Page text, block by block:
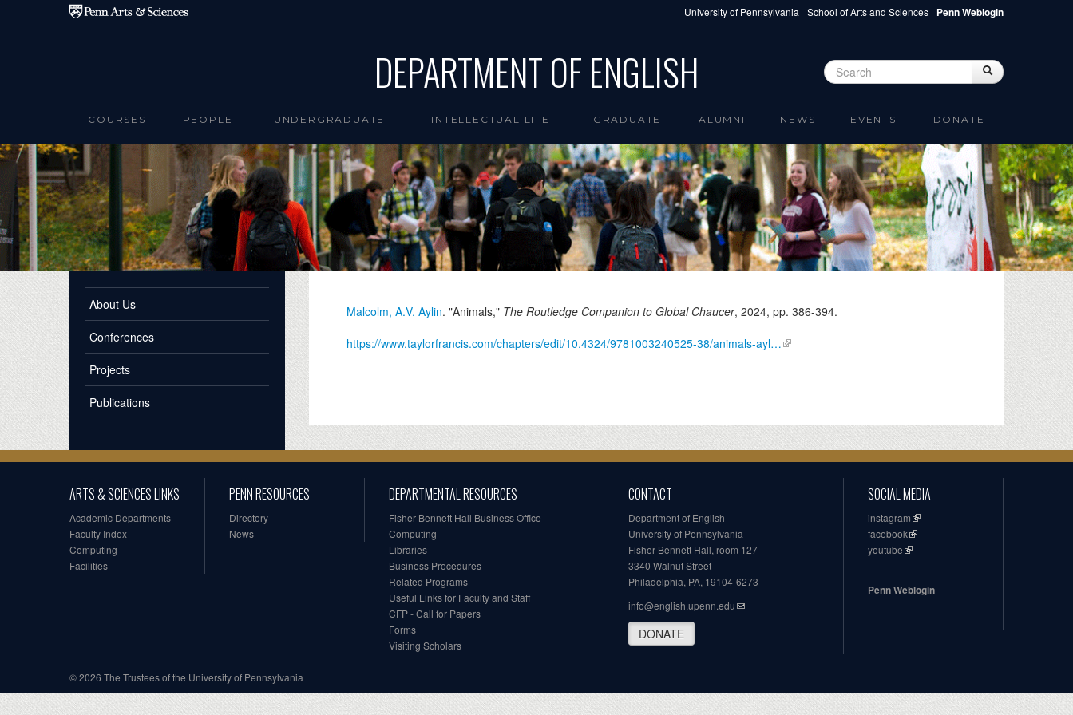
Skip to main content University of Pennsylvania School of Arts and Sciences Penn Weblogin
DEPARTMENT OF ENGLISH Search form Search
COURSES PEOPLE UNDERGRADUATE INTELLECTUAL LIFE GRADUATE ALUMNI NEWS EVENTS DONATE
About Us
Conferences
Projects
Publications
Malcolm, A.V. Aylin. "Animals," The Routledge Companion to Global Chaucer, 2024, pp. 386-394.
https://www.taylorfrancis.com/chapters/edit/10.4324/9781003240525-38/animals-ayl…
ARTS & SCIENCES LINKS
Academic Departments
Faculty Index
Computing
Facilities
PENN RESOURCES
Directory
News
DEPARTMENTAL RESOURCES
Fisher-Bennett Hall Business Office
Computing
Libraries
Business Procedures
Related Programs
Useful Links for Faculty and Staff
CFP - Call for Papers
Forms
Visiting Scholars
CONTACT
Department of English
University of Pennsylvania
Fisher-Bennett Hall, room 127
3340 Walnut Street
Philadelphia, PA, 19104-6273
info@english.upenn.edu
DONATE
SOCIAL MEDIA
instagram
facebook
youtube
Penn Weblogin
© 2026 The Trustees of the University of Pennsylvania